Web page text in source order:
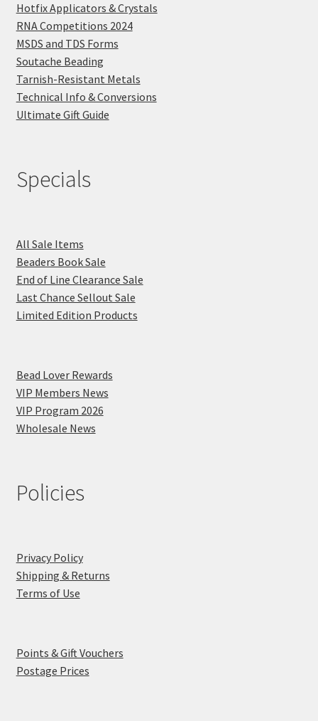
Hotfix Applicators & Crystals
RNA Competitions 2024
MSDS and TDS Forms
Soutache Beading
Tarnish-Resistant Metals
Technical Info & Conversions
Ultimate Gift Guide
Specials
All Sale Items
Beaders Book Sale
End of Line Clearance Sale
Last Chance Sellout Sale
Limited Edition Products
Bead Lover Rewards
VIP Members News
VIP Program 2026
Wholesale News
Policies
Privacy Policy
Shipping & Returns
Terms of Use
Points & Gift Vouchers
Postage Prices